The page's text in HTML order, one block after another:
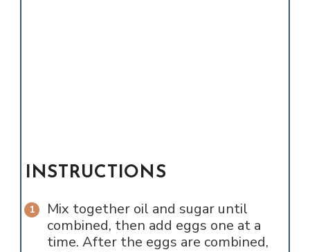
INSTRUCTIONS
Mix together oil and sugar until
combined, then add eggs one at a
time. After the eggs are combined,